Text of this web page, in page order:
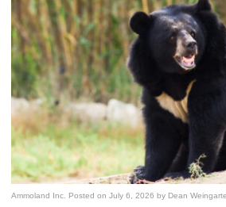
Ammoland Inc. Posted onJuly 6, 2026 by Dean